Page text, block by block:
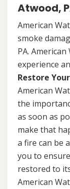
Atwood,
American
smoke
PA.
experience
Restore
American
the
as soon as
make that
a fire can be
you to
restored to
American